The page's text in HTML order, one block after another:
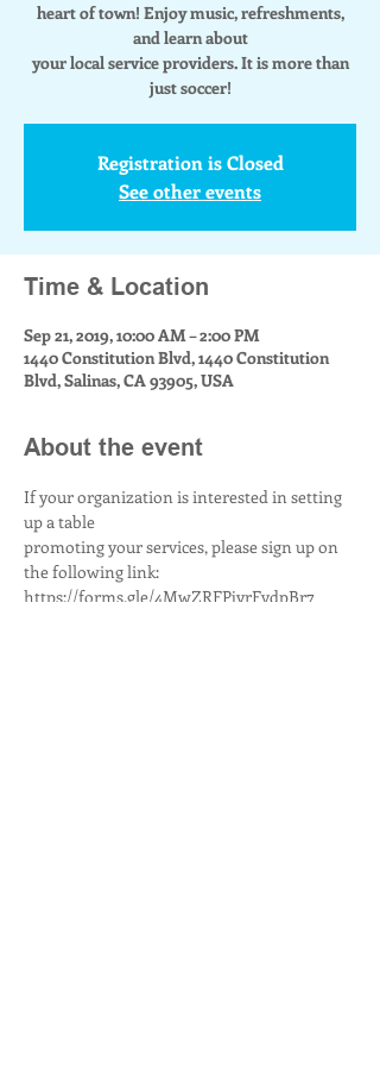
heart of town! Enjoy music, refreshments,
and learn about
your local service providers. It is more than
just soccer!
Registration is Closed
See other events
Time & Location
Sep 21, 2019, 10:00 AM – 2:00 PM
1440 Constitution Blvd, 1440 Constitution
Blvd, Salinas, CA 93905, USA
About the event
If your organization is interested in setting
up a table
promoting your services, please sign up on
the following link:
https://forms.gle/4MwZRFPjyrFvdpBr7